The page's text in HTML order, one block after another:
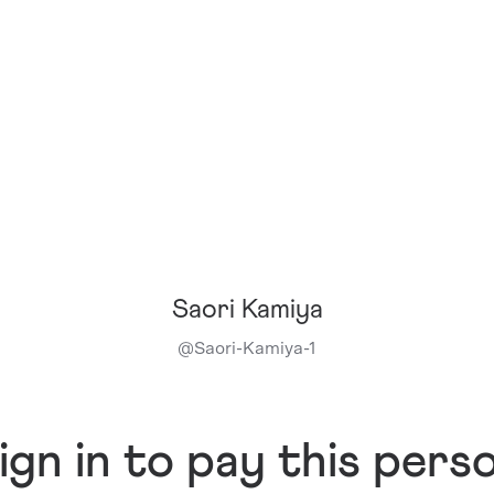
Saori Kamiya
@Saori-Kamiya-1
in to pay this